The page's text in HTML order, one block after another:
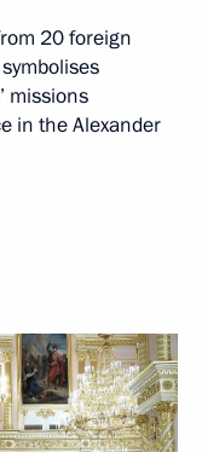
20 foreign
missions
in the Alexander